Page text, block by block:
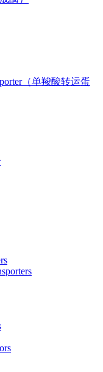
（单羧酸转运蛋